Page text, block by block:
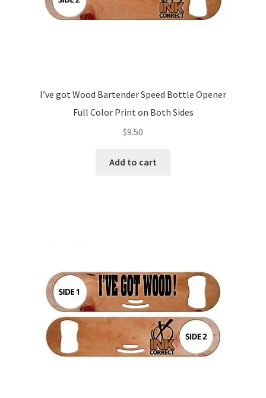
I’ve got Wood Bartender Speed Bottle Opener
Full Color Print on Both Sides
$9.50
Add to cart